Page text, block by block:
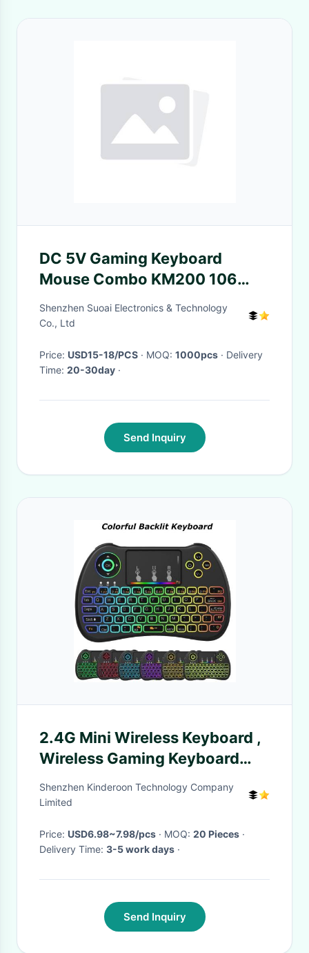
DC 5V Gaming Keyboard
Mouse Combo KM200 106
Keys Elegant Minimalist
Design
Shenzhen Suoai Electronics & Technology
Co., Ltd
Price: USD15-18/PCS · MOQ: 1000pcs · Delivery
Time: 20-30day ·
Send Inquiry
2.4G Mini Wireless Keyboard ,
Wireless Gaming Keyboard
Lithium - Ion Battery 300mAh
Shenzhen Kinderoon Technology Company
Limited
Price: USD6.98~7.98/pcs · MOQ: 20 Pieces ·
Delivery Time: 3-5 work days ·
Send Inquiry